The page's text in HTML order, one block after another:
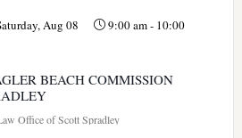
Aug 08 9:00 am- 10:00
BEACH COMMISSION
Office of Scott Spradley